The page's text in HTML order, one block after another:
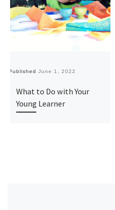
Published June 1, 2022
What to Do with Your
Young Learner